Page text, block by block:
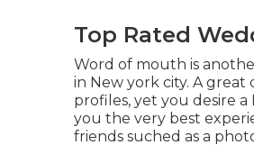
Top Rated
Word of mouth is
in New york city. A
profiles, yet you desire
you the very best
friends suched as a